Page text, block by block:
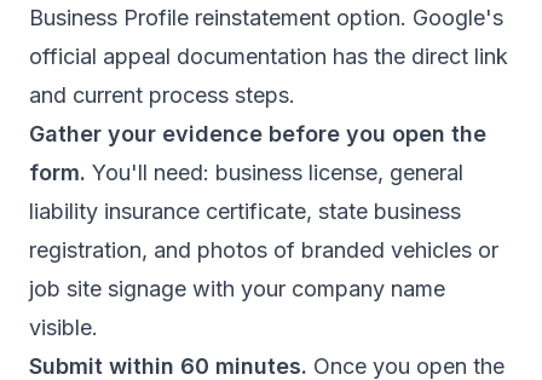
Business Profile reinstatement option. Google's
official appeal documentation has the direct link
and current process steps.
Gather your evidence before you open the
form. You'll need: business license, general
liability insurance certificate, state business
registration, and photos of branded vehicles or
job site signage with your company name
visible.
Submit within 60 minutes. Once you open the